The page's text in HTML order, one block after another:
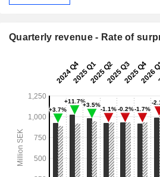
Quarterly revenue - Rate of